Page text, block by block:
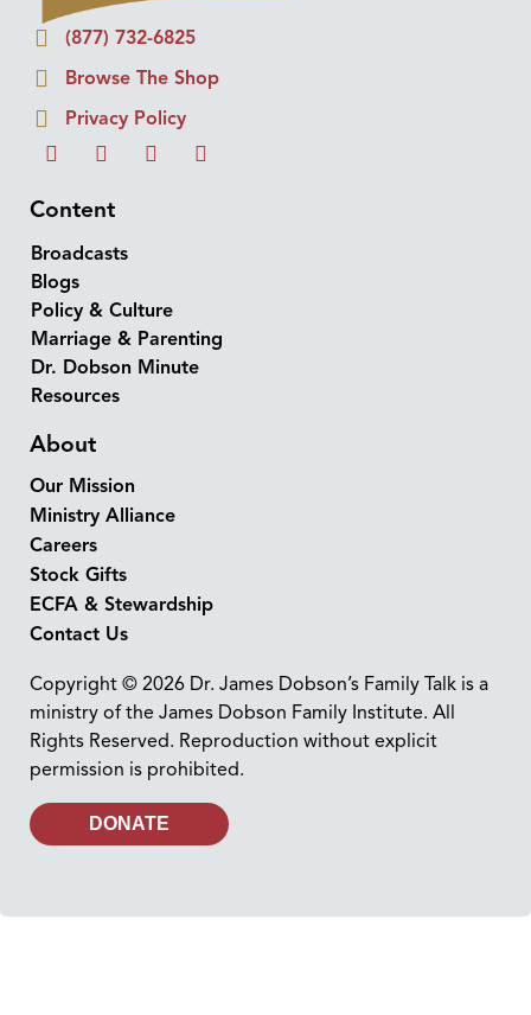
(877) 732-6825
Browse The Shop
Privacy Policy
Content
Broadcasts
Blogs
Policy & Culture
Marriage & Parenting
Dr. Dobson Minute
Resources
About
Our Mission
Ministry Alliance
Careers
Stock Gifts
ECFA & Stewardship
Contact Us
Copyright © 2026 Dr. James Dobson’s Family Talk is a
ministry of the James Dobson Family Institute. All
Rights Reserved. Reproduction without explicit
permission is prohibited.
DONATE